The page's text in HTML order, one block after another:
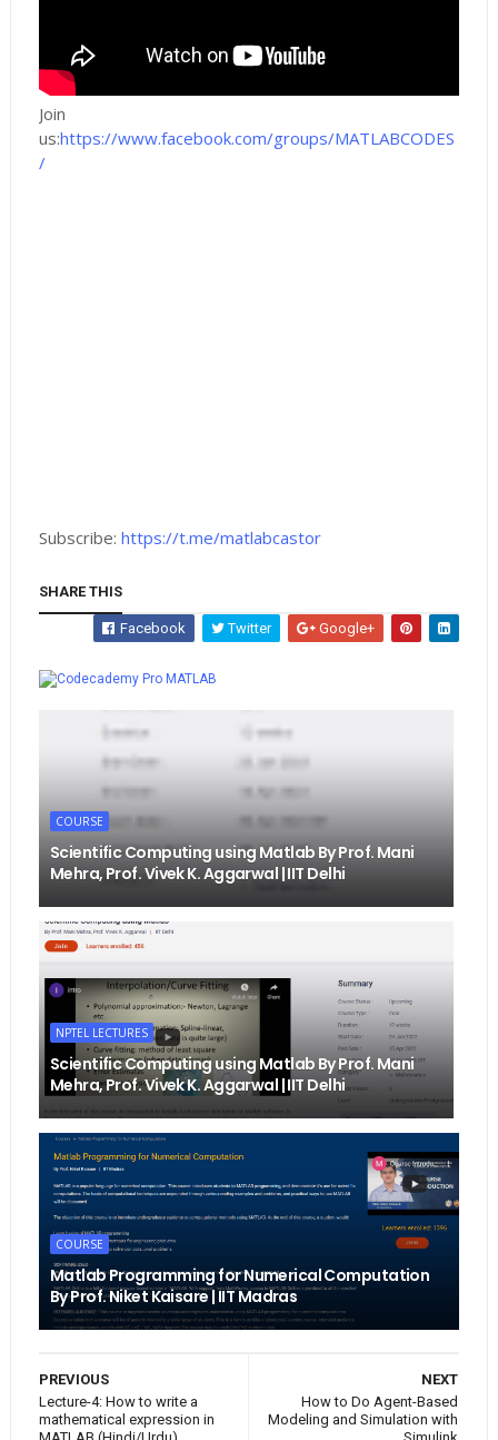
Join
us:https://www.facebook.com/groups/MATLABCODES
/
Subscribe: https://t.me/matlabcastor
SHARE THIS
Facebook Twitter
Google+
MATLAB
COURSE
Scientific Computing using Matlab By Prof. Mani
Mehra, Prof. Vivek K. Aggarwal | IIT Delhi
NPTEL LECTURES
Scientific Computing using Matlab By Prof. Mani
Mehra, Prof. Vivek K. Aggarwal | IIT Delhi
COURSE
Matlab Programming for Numerical Computation
By Prof. Niket Kaisare | IIT Madras
NEXT
How to Do Agent-Based
Modeling and Simulation with
PREVIOUS
Lecture-4: How to write a
mathematical expression in